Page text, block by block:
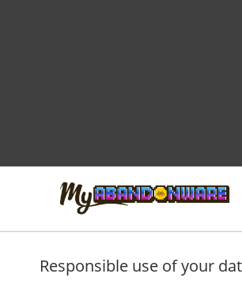
Responsible use of your